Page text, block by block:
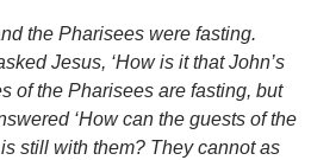
the Pharisees were fasting.
Jesus, ‘How is it that John’s
of the Pharisees are fasting, but
‘How can the guests of the
still with them? They cannot as